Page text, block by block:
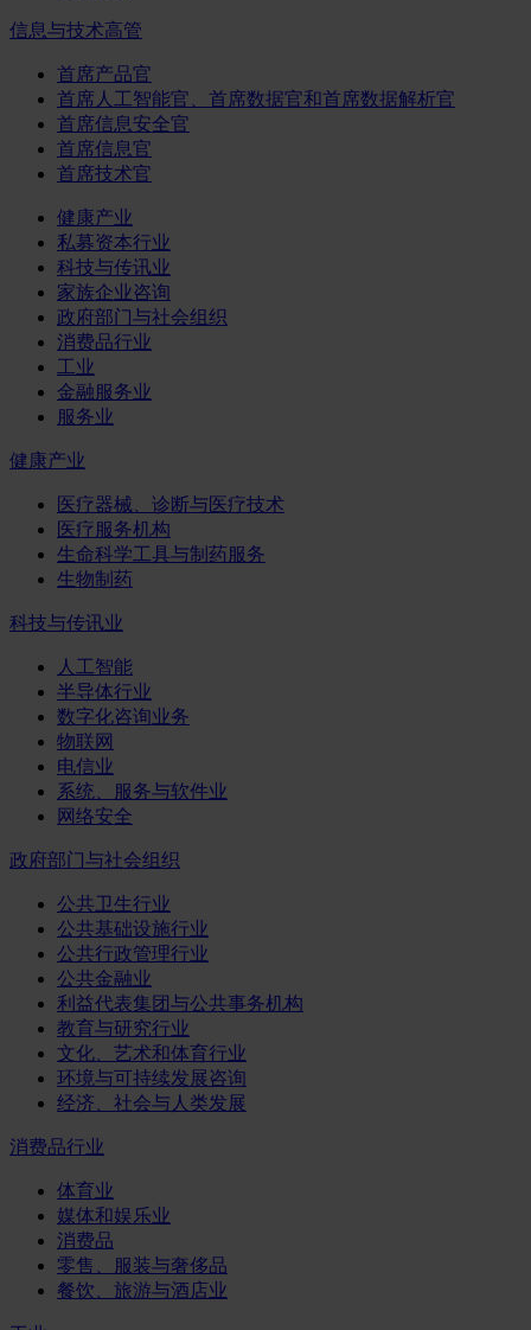
信息与技术高管
首席产品官
首席人工智能官、首席数据官和首席数据解析官
首席信息安全官
首席信息官
首席技术官
健康产业
私募资本行业
科技与传讯业
家族企业咨询
政府部门与社会组织
消费品行业
工业
金融服务业
服务业
健康产业
医疗器械、诊断与医疗技术
医疗服务机构
生命科学工具与制药服务
生物制药
科技与传讯业
人工智能
半导体行业
数字化咨询业务
物联网
电信业
系统、服务与软件业
网络安全
政府部门与社会组织
公共卫生行业
公共基础设施行业
公共行政管理行业
公共金融业
利益代表集团与公共事务机构
教育与研究行业
文化、艺术和体育行业
环境与可持续发展咨询
经济、社会与人类发展
消费品行业
体育业
媒体和娱乐业
消费品
零售、服装与奢侈品
餐饮、旅游与酒店业